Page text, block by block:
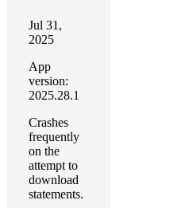
Jul 31,
2025
App
version:
2025.28.1
Crashes
frequently
on the
attempt to
download
statements.